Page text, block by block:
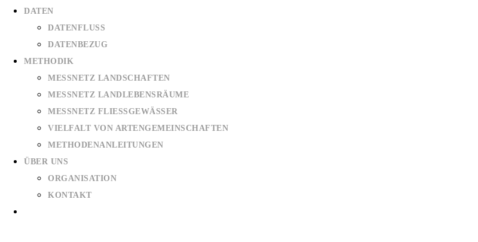
DATEN
DATENFLUSS
DATENBEZUG
METHODIK
MESSNETZ LANDSCHAFTEN
MESSNETZ LANDLEBENSRÄUME
MESSNETZ FLIESSGEWÄSSER
VIELFALT VON ARTENGEMEINSCHAFTEN
METHODENANLEITUNGEN
ÜBER UNS
ORGANISATION
KONTAKT